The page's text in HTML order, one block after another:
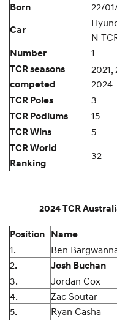
Born
22/
Car
N
Number
1
TCR seasons
competed
2021,
2024
TCR Poles
3
TCR Podiums
15
TCR Wins
5
TCR World
Ranking
32
2024 TCR
Position Name
1.
Ben
2.
Josh Buchan
3.
Jordan Cox
4.
Zac Soutar
5.
Ryan Casha